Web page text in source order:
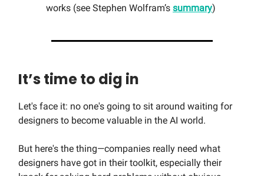
works (see Stephen Wolfram’s summary)
It’s time to dig in
Let's face it: no one's going to sit around waiting for
designers to become valuable in the AI world.
But here's the thing—companies really need what
designers have got in their toolkit, especially their